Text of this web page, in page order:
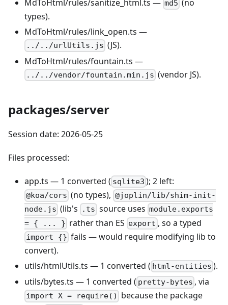
MdToHtml/rules/sanitize_html.ts — md5 (no
types).
MdToHtml/rules/link_open.ts —
../../urlUtils.js (JS).
MdToHtml/rules/fountain.ts —
../../vendor/fountain.min.js (vendor JS).
packages/server
Session date: 2026-05-25
Files processed:
app.ts — 1 converted ( sqlite3 ); 2 left:
@koa/cors (no types), @joplin/lib/shim-init-
node.js (lib's .ts source uses module.exports
= { ... } rather than ES export , so a typed
import {} fails — would require modifying lib to
convert).
utils/htmlUtils.ts — 1 converted ( html-entities ).
utils/bytes.ts — 1 converted ( pretty-bytes , via
import X = require()
because the package